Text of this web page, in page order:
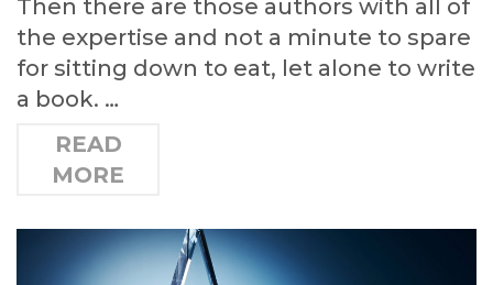
Then there are those authors with all of
the expertise and not a minute to spare
for sitting down to eat, let alone to write
a book. …
READ
MORE